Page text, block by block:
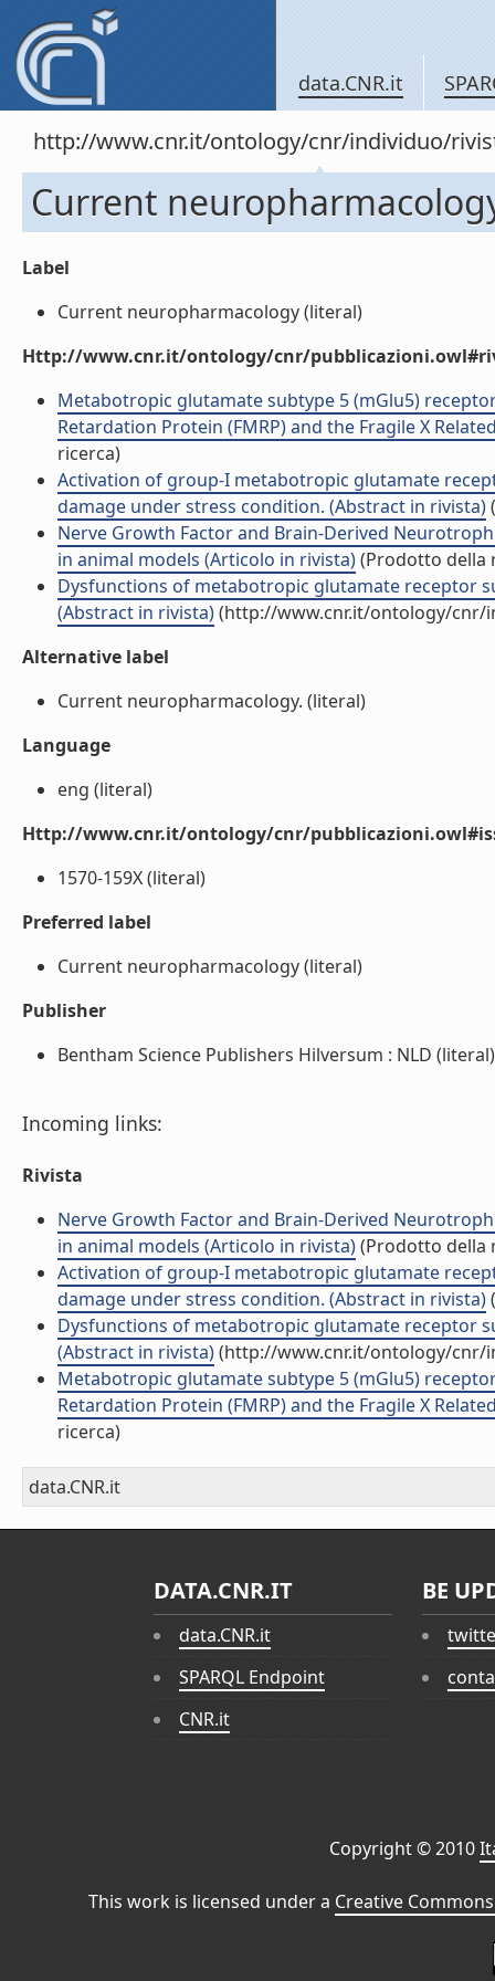
data.CNR.it
http://www.cnr.it/ontology/cnr/individuo/
Current
Label
Current neuropharmacology (literal)
Http://www.cnr.it/ontology/cnr/
Metabotropic glutamate subtype 5 (mGlu5)
Retardation Protein (FMRP) and the Fragile X
ricerca)
Activation of group-I metabotropic glutamate
damage under stress condition. (Abstract in rivista)
Nerve Growth Factor and Brain-Derived
in animal models (Articolo in rivista)(Prodotto della
Dysfunctions of metabotropic glutamate receptor
(Abstract in rivista)(http://www.cnr.it/ontology/cnr/
Alternative label
Current neuropharmacology. (literal)
Language
eng (literal)
Http://www.cnr.it/ontology/cnr/
1570-159X (literal)
Preferred label
Current neuropharmacology (literal)
Publisher
Bentham Science Publishers Hilversum : NLD (literal)
Incoming links:
Rivista
Nerve Growth Factor and Brain-Derived
in animal models (Articolo in rivista)(Prodotto della
Activation of group-I metabotropic glutamate
damage under stress condition. (Abstract in rivista)
Dysfunctions of metabotropic glutamate receptor
(Abstract in rivista)(http://www.cnr.it/ontology/cnr/
Metabotropic glutamate subtype 5 (mGlu5)
Retardation Protein (FMRP) and the Fragile X
ricerca)
data.CNR.it
DATA.CNR.IT
data.CNR.it
SPARQL Endpoint
CNR.it
BE
Copyright © 2010
This work is licensed under a Creative